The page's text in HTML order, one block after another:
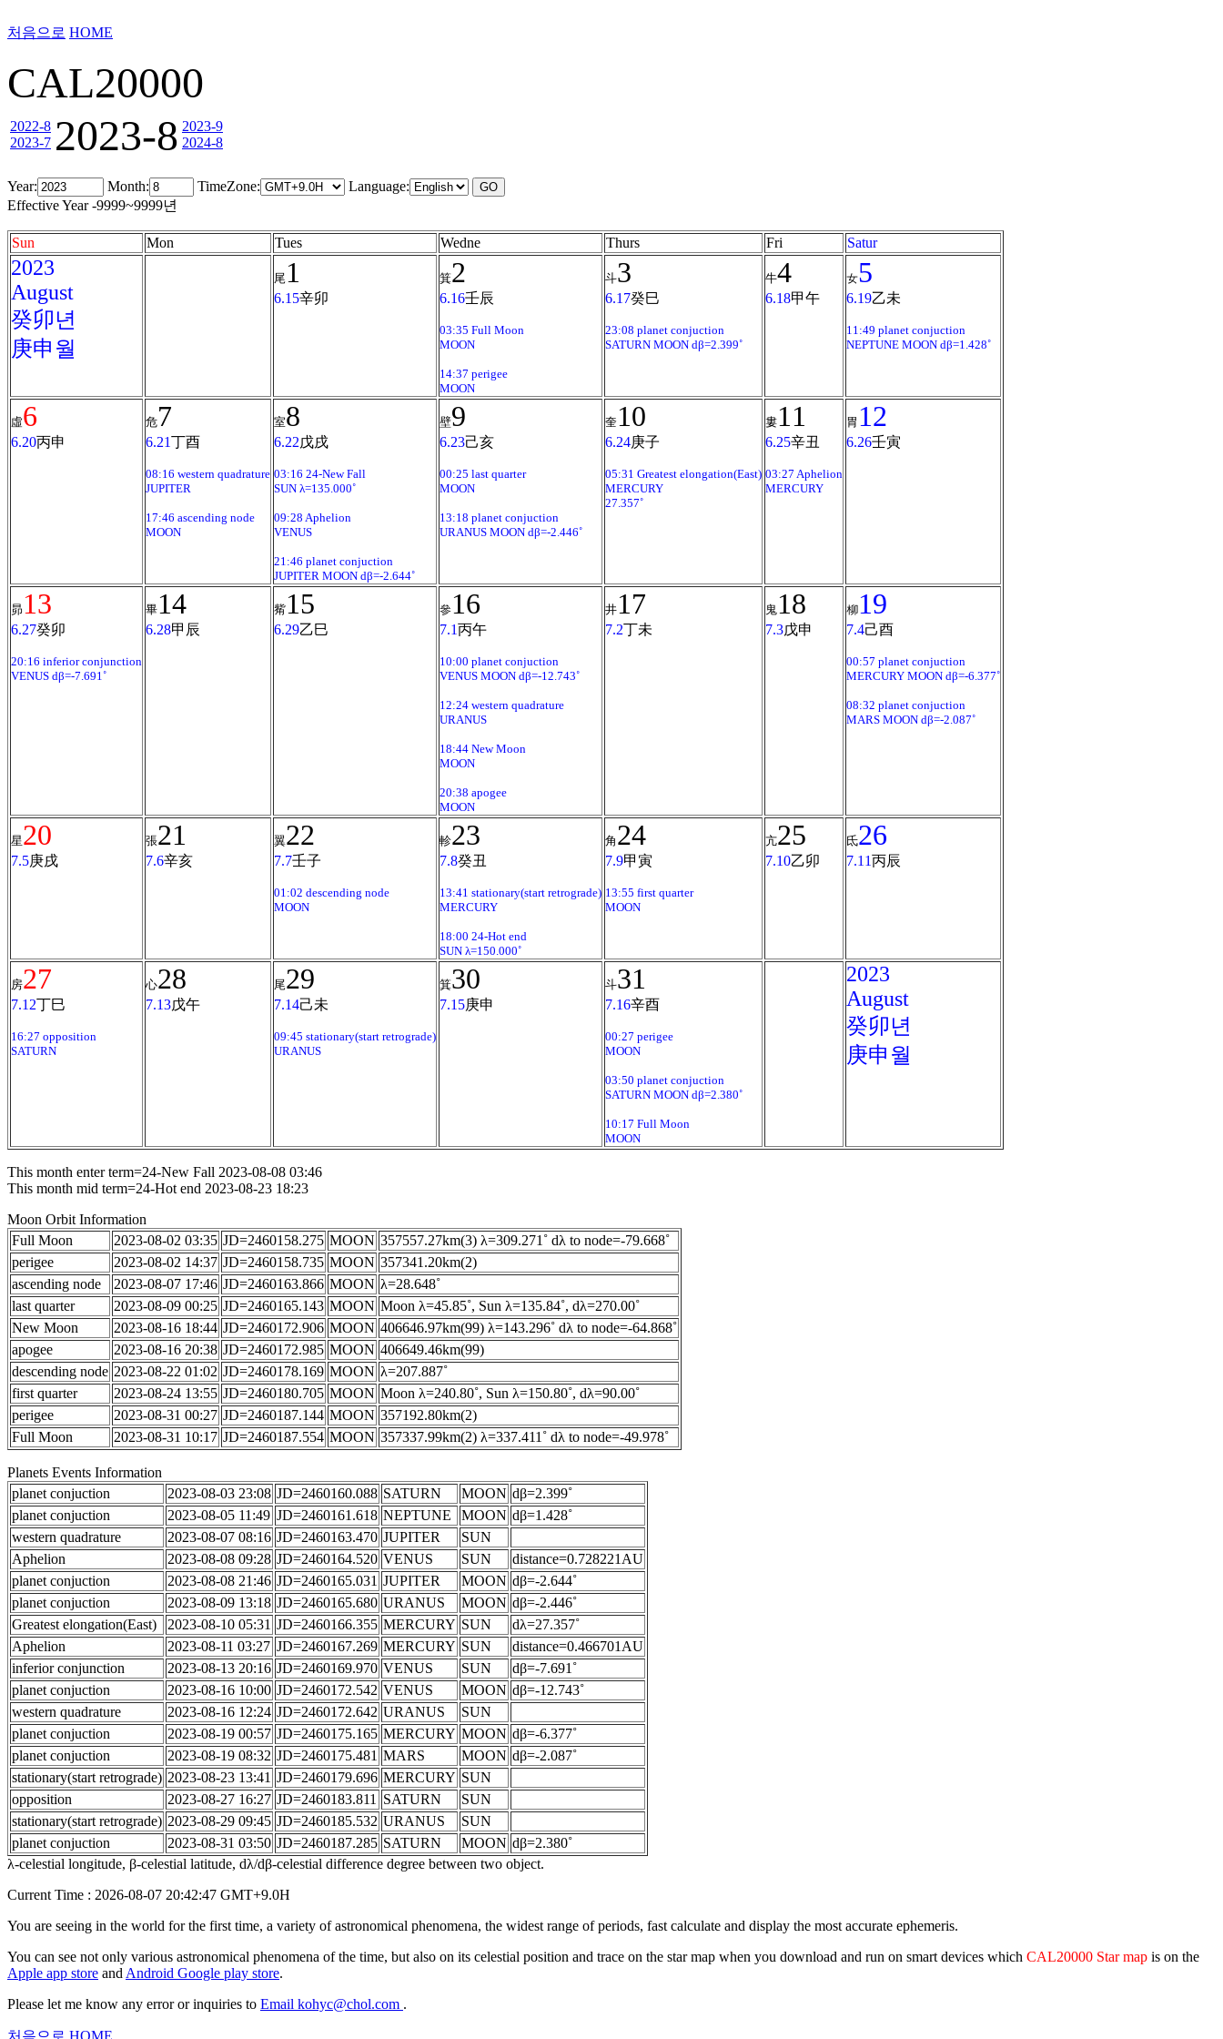
처음으로 HOME
CAL20000
2022-8
2023-7 2023-8 2023-9
2024-8
Year: Month: TimeZone:
Language:
Effective Year -9999~9999년
Sun Mon Tues Wedne Thurs Fri Satur
2023
August
癸卯년
庚申월
尾1
6.15辛卯
箕2
6.16壬辰
03:35 Full Moon
MOON
14:37 perigee
MOON
斗3
6.17癸巳
23:08 planet conjuction
SATURN MOON dβ=2.399˚
牛4
6.18甲午
女5
6.19乙未
11:49 planet conjuction
NEPTUNE MOON dβ=1.428˚
虛6
6.20丙申
危7
6.21丁酉
08:16 western quadrature
JUPITER
17:46 ascending node
MOON
室8
6.22戊戌
03:16 24-New Fall
SUN λ=135.000˚
09:28 Aphelion
VENUS
21:46 planet conjuction
JUPITER MOON dβ=-2.644˚
壁9
6.23己亥
00:25 last quarter
MOON
13:18 planet conjuction
URANUS MOON dβ=-2.446˚
奎10
6.24庚子
05:31 Greatest elongation(East)
MERCURY
27.357˚
婁11
6.25辛丑
03:27 Aphelion
MERCURY
胃 12
6.26壬寅
昴 13
6.27癸卯
20:16 inferior conjunction
VENUS dβ=-7.691˚
畢14
6.28甲辰
觜15
6.29乙巳
參 16
7.1丙午
10:00 planet conjuction
VENUS MOON dβ=-12.743˚
12:24 western quadrature
URANUS
18:44 New Moon
MOON
20:38 apogee
MOON
井17
7.2丁未
鬼18
7.3戊申
柳19
7.4己酉
00:57 planet conjuction
MERCURY MOON dβ=-6.377˚
08:32 planet conjuction
MARS MOON dβ=-2.087˚
星20
7.5庚戌
張21
7.6辛亥
翼22
7.7壬子
01:02 descending node
MOON
軫23
7.8癸丑
13:41 stationary(start retrograde)
MERCURY
18:00 24-Hot end
SUN λ=150.000˚
角 24
7.9甲寅
13:55 first quarter
MOON
亢25
7.10乙卯
氐26
7.11丙辰
房27
7.12丁巳
16:27 opposition
SATURN
心28
7.13戊午
尾29
7.14己未
09:45 stationary(start retrograde)
URANUS
箕30
7.15庚申
斗31
7.16辛酉
00:27 perigee
MOON
03:50 planet conjuction
SATURN MOON dβ=2.380˚
10:17 Full Moon
MOON
2023
August
癸卯년
庚申월
This month enter term=24-New Fall 2023-08-08 03:46
This month mid term=24-Hot end 2023-08-23 18:23
Moon Orbit Information
Full Moon
2023-08-02 03:35 JD=2460158.275 MOON 357557.27km(3) λ=309.271˚ dλ to node=-79.668˚
perigee
2023-08-02 14:37 JD=2460158.735 MOON 357341.20km(2)
ascending node
2023-08-07 17:46 JD=2460163.866 MOON λ=28.648˚
last quarter
2023-08-09 00:25 JD=2460165.143 MOON Moon λ=45.85˚, Sun λ=135.84˚, dλ=270.00˚
New Moon
2023-08-16 18:44 JD=2460172.906 MOON 406646.97km(99) λ=143.296˚ dλ to node=-64.868˚
apogee
2023-08-16 20:38 JD=2460172.985 MOON 406649.46km(99)
descending node 2023-08-22 01:02 JD=2460178.169 MOON λ=207.887˚
first quarter
2023-08-24 13:55 JD=2460180.705 MOON Moon λ=240.80˚, Sun λ=150.80˚, dλ=90.00˚
perigee
2023-08-31 00:27 JD=2460187.144 MOON 357192.80km(2)
Full Moon
2023-08-31 10:17 JD=2460187.554 MOON 357337.99km(2) λ=337.411˚ dλ to node=-49.978˚
Planets Events Information
planet conjuction
2023-08-03 23:08 JD=2460160.088 SATURN MOON dβ=2.399˚
planet conjuction
2023-08-05 11:49 JD=2460161.618 NEPTUNE MOON dβ=1.428˚
western quadrature
2023-08-07 08:16 JD=2460163.470 JUPITER
SUN
Aphelion
2023-08-08 09:28 JD=2460164.520 VENUS SUN
distance=0.728221AU
planet conjuction
2023-08-08 21:46 JD=2460165.031 JUPITER MOON dβ=-2.644˚
planet conjuction
2023-08-09 13:18 JD=2460165.680 URANUS MOON dβ=-2.446˚
Greatest elongation(East)
2023-08-10 05:31 JD=2460166.355 MERCURY SUN
dλ=27.357˚
Aphelion
2023-08-11 03:27 JD=2460167.269 MERCURY SUN
distance=0.466701AU
inferior conjunction
2023-08-13 20:16 JD=2460169.970 VENUS SUN
dβ=-7.691˚
planet conjuction
2023-08-16 10:00 JD=2460172.542 VENUS MOON dβ=-12.743˚
western quadrature
2023-08-16 12:24 JD=2460172.642 URANUS
SUN
planet conjuction
2023-08-19 00:57 JD=2460175.165 MERCURY MOON dβ=-6.377˚
planet conjuction
2023-08-19 08:32 JD=2460175.481 MARS MOON dβ=-2.087˚
stationary(start retrograde) 2023-08-23 13:41 JD=2460179.696 MERCURY SUN
opposition
2023-08-27 16:27 JD=2460183.811 SATURN
SUN
stationary(start retrograde) 2023-08-29 09:45 JD=2460185.532 URANUS
SUN
planet conjuction
2023-08-31 03:50 JD=2460187.285 SATURN MOON dβ=2.380˚
λ-celestial longitude, β-celestial latitude, dλ/dβ-celestial difference degree between two object.
Current Time : 2026-08-07 20:42:47 GMT+9.0H
You are seeing in the world for the first time, a variety of astronomical phenomena, the widest range of periods, fast calculate and display the most accurate ephemeris.
You can see not only various astronomical phenomena of the time, but also on its celestial position and trace on the star map when you download and run on smart devices which CAL20000 Star map is on the
Apple app store and Android Google play store.
Please let me know any error or inquiries to Email kohyc@chol.com .
처음으로 HOME